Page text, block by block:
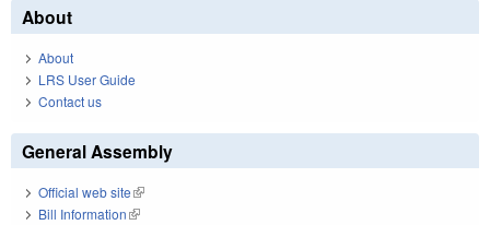
About
About
LRS User Guide
Contact us
General Assembly
Official web site(link is external)
Bill Information(link is external)